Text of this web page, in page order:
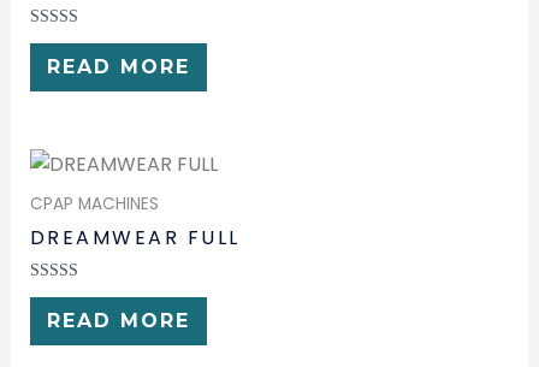
RATED
OUT
OF
READ MORE
CPAP MACHINES
DREAMWEAR FULL
RATED
OUT
OF
READ MORE